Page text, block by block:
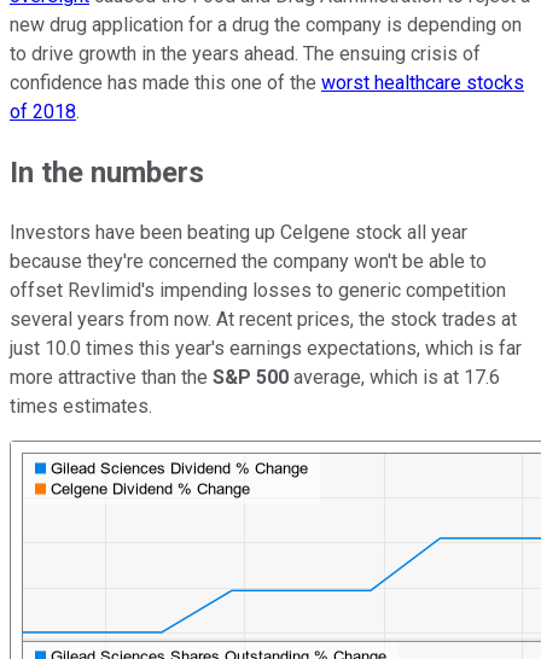
new drug application for a drug the company is depending on
to drive growth in the years ahead. The ensuing crisis of
confidence has made this one of the worst healthcare stocks
of 2018.
In the numbers
Investors have been beating up Celgene stock all year
because they're concerned the company won't be able to
offset Revlimid's impending losses to generic competition
several years from now. At recent prices, the stock trades at
just 10.0 times this year's earnings expectations, which is far
more attractive than the S&P 500 average, which is at 17.6
times estimates.